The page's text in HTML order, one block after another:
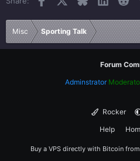
Verdana
Misc Sporting Talk
Forum
Adminstrator
Rocker
Help
Buy a VPS directly with Bitcoin from